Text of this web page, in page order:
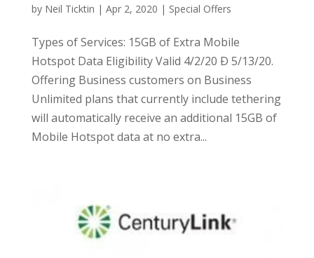
by Neil Ticktin | Apr 2, 2020 | Special Offers
Types of Services: 15GB of Extra Mobile
Hotspot Data Eligibility Valid 4/2/20 Ð 5/13/20.
Offering Business customers on Business
Unlimited plans that currently include tethering
will automatically receive an additional 15GB of
Mobile Hotspot data at no extra...